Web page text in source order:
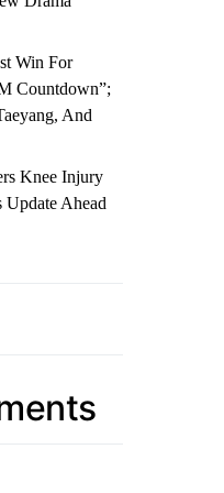
Win For
Countdown”;
And
Knee Injury
Update Ahead